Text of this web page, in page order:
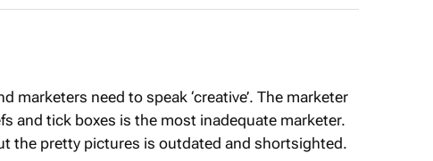
marketers need to speak ‘creative’. The marketer
and tick boxes is the most inadequate marketer.
the pretty pictures is outdated and shortsighted.